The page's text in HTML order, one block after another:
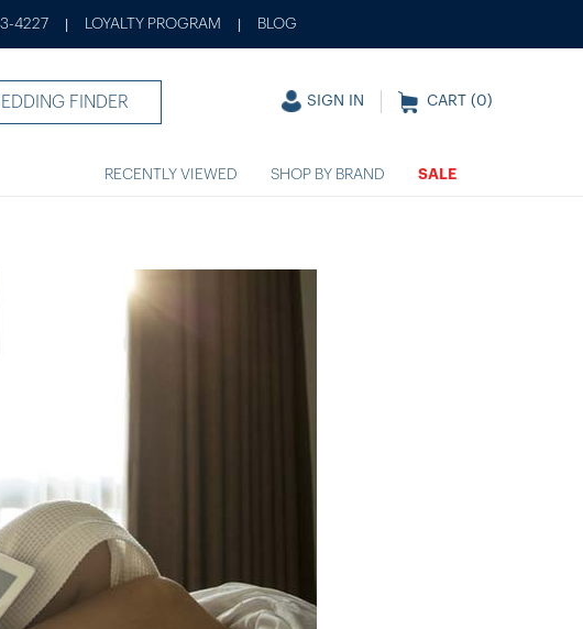
4227 LOYALTY PROGRAM BLOG
FINDER SIGN IN CART (0)
RECENTLY VIEWED SHOP BY BRAND SALE